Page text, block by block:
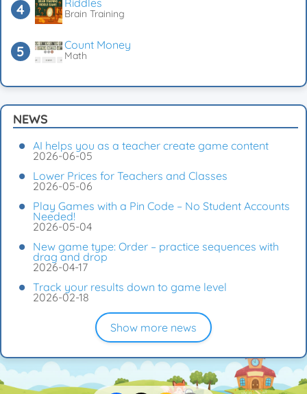
Riddles
Brain Training
Count Money
Math
NEWS
AI helps you as a teacher create game content
2026-06-05
Lower Prices for Teachers and Classes
2026-05-06
Play Games with a Pin Code – No Student Accounts
Needed!
2026-05-04
New game type: Order – practice sequences with
drag and drop
2026-04-17
Track your results down to game level
2026-02-18
Show more news